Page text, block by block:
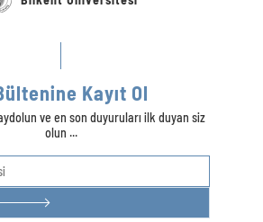
Kayıt Ol
ve en son duyuruları ilk duyan siz
olun ...